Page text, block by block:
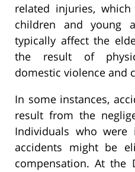
related injuries,
children and young
typically affect the
the result of
domestic violence and
In some instances,
result from the
Individuals who
accidents might be
compensation. At the